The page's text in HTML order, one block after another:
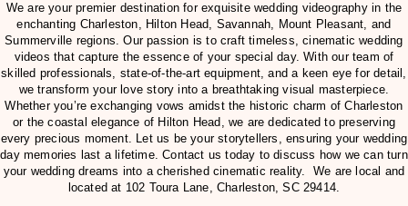
We are your premier destination for exquisite wedding videography in the
enchanting Charleston, Hilton Head, Savannah, Mount Pleasant, and
Summerville regions. Our passion is to craft timeless, cinematic wedding
videos that capture the essence of your special day. With our team of
skilled professionals, state-of-the-art equipment, and a keen eye for detail,
we transform your love story into a breathtaking visual masterpiece.
Whether you’re exchanging vows amidst the historic charm of Charleston
or the coastal elegance of Hilton Head, we are dedicated to preserving
every precious moment. Let us be your storytellers, ensuring your wedding
day memories last a lifetime. Contact us today to discuss how we can turn
your wedding dreams into a cherished cinematic reality. We are local and
located at 102 Toura Lane, Charleston, SC 29414.